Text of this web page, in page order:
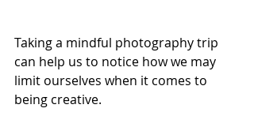
Taking a mindful photography trip
can help us to notice how we may
limit ourselves when it comes to
being creative.